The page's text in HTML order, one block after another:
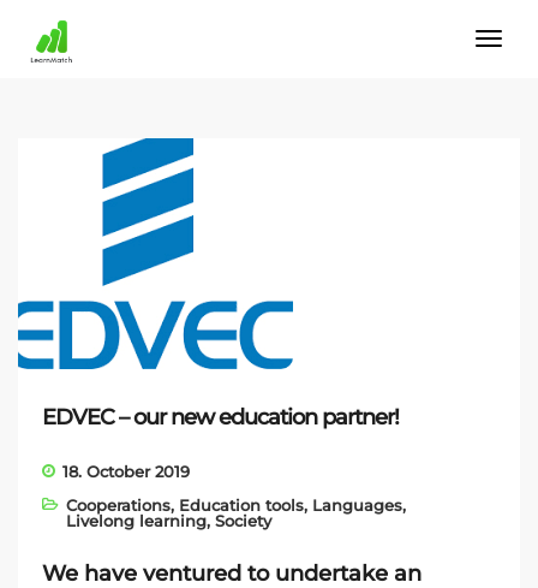
EDVEC – our new education partner!
18. October 2019
Cooperations, Education tools, Languages,
Livelong learning, Society
We have ventured to undertake an